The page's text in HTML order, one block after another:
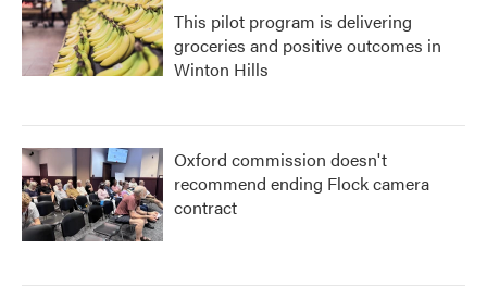
This pilot program is delivering
groceries and positive outcomes in
Winton Hills
Oxford commission doesn't
recommend ending Flock camera
contract